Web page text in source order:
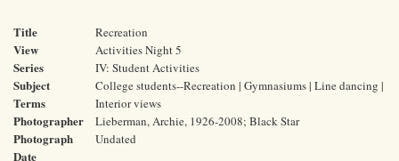
Title Recreation
View Activities Night 5
Series IV: Student Activities
Subject
Terms
College students--Recreation | Gymnasiums | Line dancing |
Interior views
Photographer Lieberman, Archie, 1926-2008; Black Star
Photograph
Date
Undated